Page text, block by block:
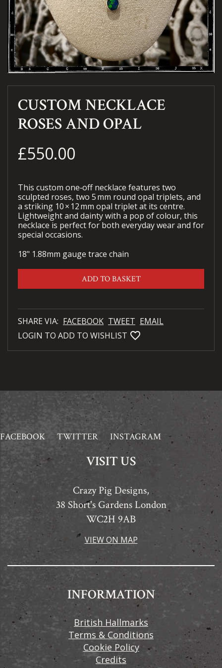
CUSTOM NECKLACE
ROSES AND OPAL
£550.00
This custom one‑off necklace features two
sculpted roses, two 5 mm round opal triplets, and
a striking 10 × 12 mm opal triplet at its centre.
Lightweight and dainty with a pop of colour, this
necklace is perfect for both everyday wear and for
special occasions.
18" 1.88mm gauge trace chain
ADD TO BASKET
SHARE VIA: FACEBOOK TWEET EMAIL
LOGIN TO ADD TO WISHLIST favorite_bordered
FACEBOOK TWITTER INSTAGRAM
VISIT US
Crazy Pig Designs,
38 Short's Gardens London
WC2H 9AB
VIEW ON MAP
INFORMATION
British Hallmarks
Terms & Conditions
Cookie Policy
Credits